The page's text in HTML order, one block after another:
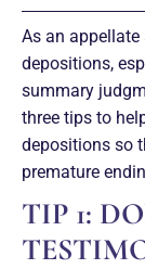
As an appellate
depositions,
summary
three tips to
depositions so
premature
TIP 1: